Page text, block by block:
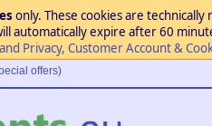
only. These cookies are
automatically expire after 60
Privacy, Customer Account &
offers)